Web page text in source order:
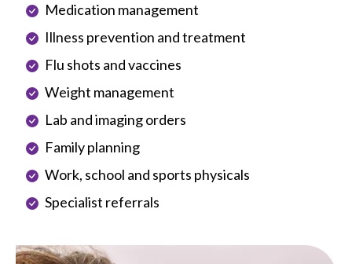
Image
Medication management
Illness prevention and treatment
Flu shots and vaccines
Weight management
Lab and imaging orders
Family planning
Work, school and sports physicals
Specialist referrals